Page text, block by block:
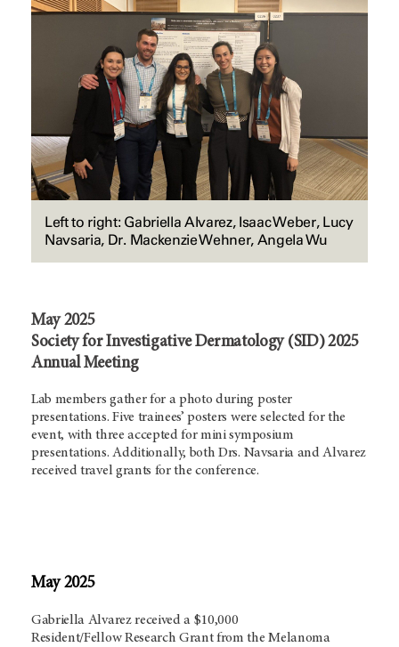
Left to right: Gabriella Alvarez, Isaac Weber, Lucy
Navsaria, Dr. Mackenzie Wehner, Angela Wu
May 2025
Society for Investigative Dermatology (SID) 2025
Annual Meeting
Lab members gather for a photo during poster
presentations. Five trainees’ posters were selected for the
event, with three accepted for mini symposium
presentations. Additionally, both Drs. Navsaria and Alvarez
received travel grants for the conference.
May 2025
Gabriella Alvarez received a $10,000
Resident/Fellow Research Grant from the Melanoma